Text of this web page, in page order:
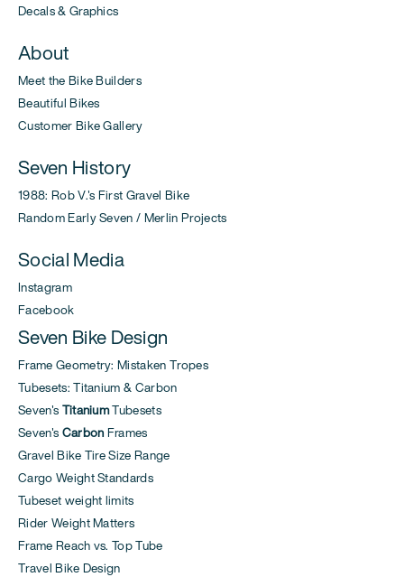
Decals & Graphics
About
Meet the Bike Builders
Beautiful Bikes
Customer Bike Gallery
Seven History
1988: Rob V.'s First Gravel Bike
Random Early Seven / Merlin Projects
Social Media
Instagram
Facebook
Seven Bike Design
Frame Geometry: Mistaken Tropes
Tubesets: Titanium & Carbon
Seven's TitaniumTubesets
Seven's Carbon Frames
Gravel Bike Tire Size Range
Cargo Weight Standards
Tubeset weight limits
Rider Weight Matters
Frame Reach vs. Top Tube
Travel Bike Design